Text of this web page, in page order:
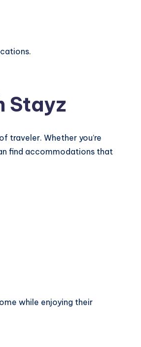
Stayz
traveler. Whether you’re
find accommodations that
while enjoying their